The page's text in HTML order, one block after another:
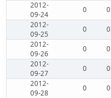
2012-
09-24
0 0
2012-
09-25
0 0
2012-
09-26
0 0
2012-
09-27
0 0
2012-
09-28
0 0